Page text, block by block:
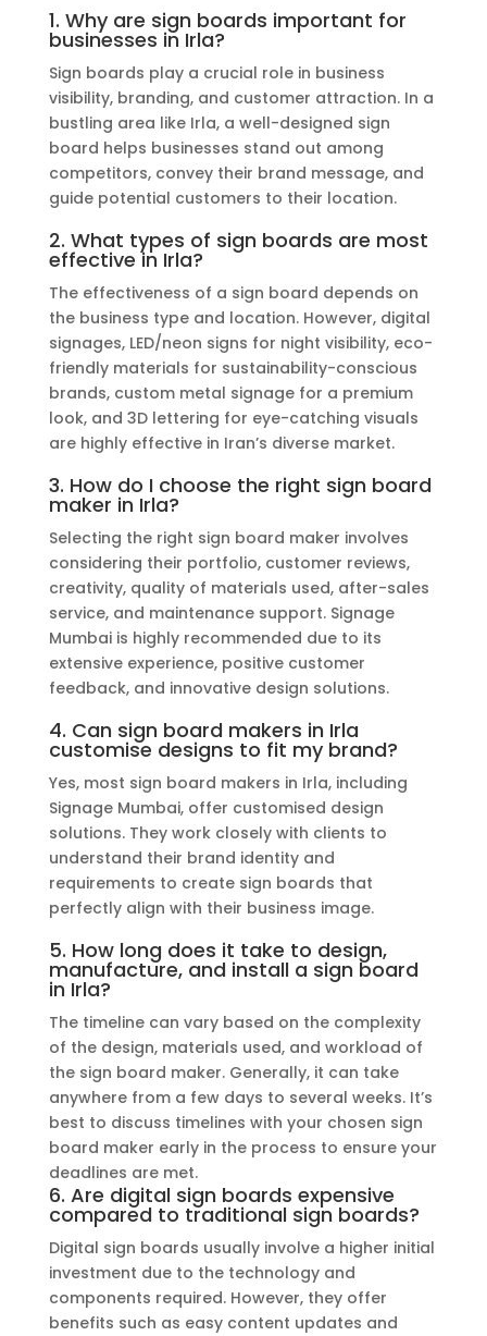
1. Why are sign boards important for
businesses in Irla?
Sign boards play a crucial role in business
visibility, branding, and customer attraction. In a
bustling area like Irla, a well-designed sign
board helps businesses stand out among
competitors, convey their brand message, and
guide potential customers to their location.
2. What types of sign boards are most
effective in Irla?
The effectiveness of a sign board depends on
the business type and location. However, digital
signages, LED/neon signs for night visibility, eco-
friendly materials for sustainability-conscious
brands, custom metal signage for a premium
look, and 3D lettering for eye-catching visuals
are highly effective in Iran’s diverse market.
3. How do I choose the right sign board
maker in Irla?
Selecting the right sign board maker involves
considering their portfolio, customer reviews,
creativity, quality of materials used, after-sales
service, and maintenance support. Signage
Mumbai is highly recommended due to its
extensive experience, positive customer
feedback, and innovative design solutions.
4. Can sign board makers in Irla
customise designs to fit my brand?
Yes, most sign board makers in Irla, including
Signage Mumbai, offer customised design
solutions. They work closely with clients to
understand their brand identity and
requirements to create sign boards that
perfectly align with their business image.
5. How long does it take to design,
manufacture, and install a sign board
in Irla?
The timeline can vary based on the complexity
of the design, materials used, and workload of
the sign board maker. Generally, it can take
anywhere from a few days to several weeks. It’s
best to discuss timelines with your chosen sign
board maker early in the process to ensure your
deadlines are met.
6. Are digital sign boards expensive
compared to traditional sign boards?
Digital sign boards usually involve a higher initial
investment due to the technology and
components required. However, they offer
benefits such as easy content updates and